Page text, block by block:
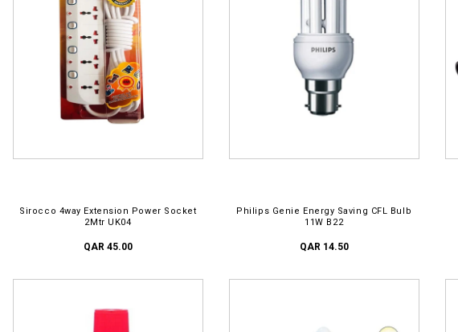
Sirocco 4way Extension Power Socket
2Mtr UK04
QAR 45.00
Philips Genie Energy Saving CFL Bulb
11W B22
QAR 14.50